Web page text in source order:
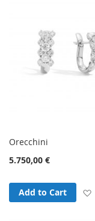
Orecchini
5.750,00 €
Add to Cart